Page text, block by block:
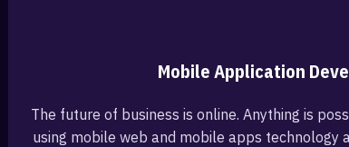
Mobile Application
The future of business is online. Anything is
using mobile web and mobile apps technology